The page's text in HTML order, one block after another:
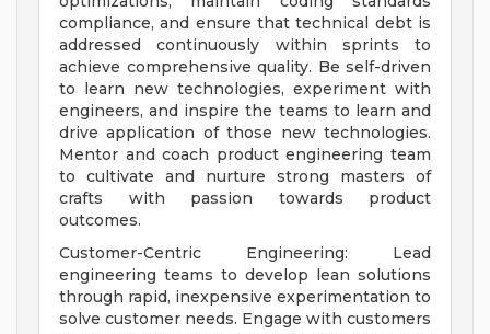
compliance, and ensure that technical debt is
addressed continuously within sprints to
achieve comprehensive quality. Be self-driven
to learn new technologies, experiment with
engineers, and inspire the teams to learn and
drive application of those new technologies.
Mentor and coach product engineering team
to cultivate and nurture strong masters of
crafts with passion towards product
outcomes.
Customer-Centric Engineering: Lead
engineering teams to develop lean solutions
through rapid, inexpensive experimentation to
solve customer needs. Engage with customers